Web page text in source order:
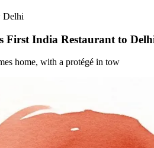
Delhi
First India Restaurant to
home, with a protégé in tow